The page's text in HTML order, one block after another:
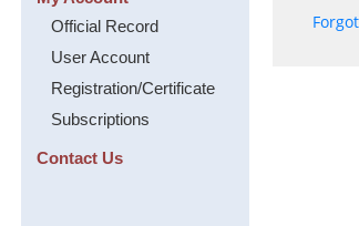
Official Record
User Account
Registration/Certificate
Subscriptions
Contact Us